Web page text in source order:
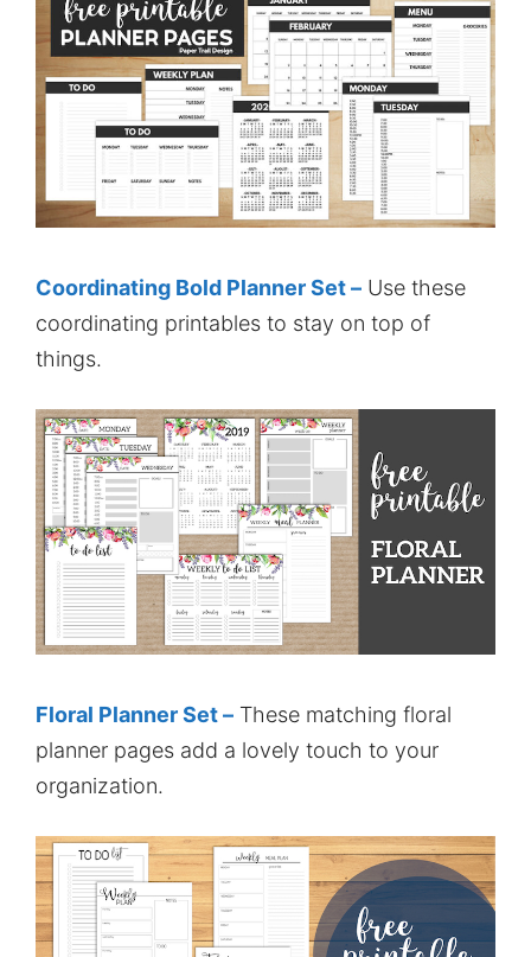
Coordinating Bold Planner Set – Use these
coordinating printables to stay on top of
things.
Floral Planner Set – These matching floral
planner pages add a lovely touch to your
organization.